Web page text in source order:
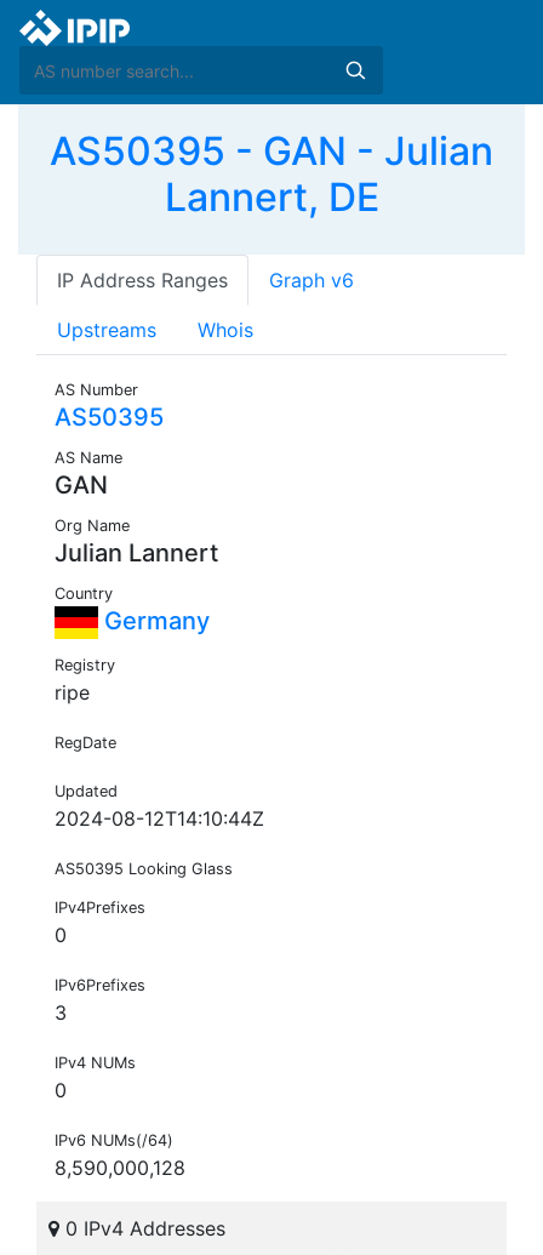
AS50395 - GAN - Julian
Lannert, DE
IP Address Ranges Graph v6
Upstreams Whois
AS Number
AS50395
AS Name
GAN
Org Name
Julian Lannert
Country
Germany
Registry
ripe
RegDate
Updated
2024-08-12T14:10:44Z
AS50395 Looking Glass
IPv4Prefixes
0
IPv6Prefixes
3
IPv4 NUMs
0
IPv6 NUMs(/64)
8,590,000,128
0 IPv4 Addresses